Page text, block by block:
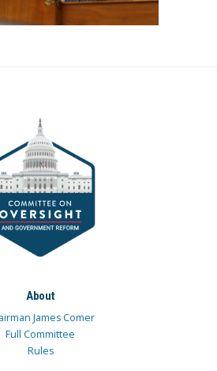
About
James Comer
Full Committee
Rules